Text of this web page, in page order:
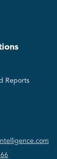
Reports